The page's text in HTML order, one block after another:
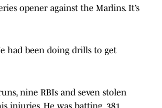
opener against the Marlins. It’s
had been doing drills to get
nine RBIs and seven stolen
injuries. He was batting .381